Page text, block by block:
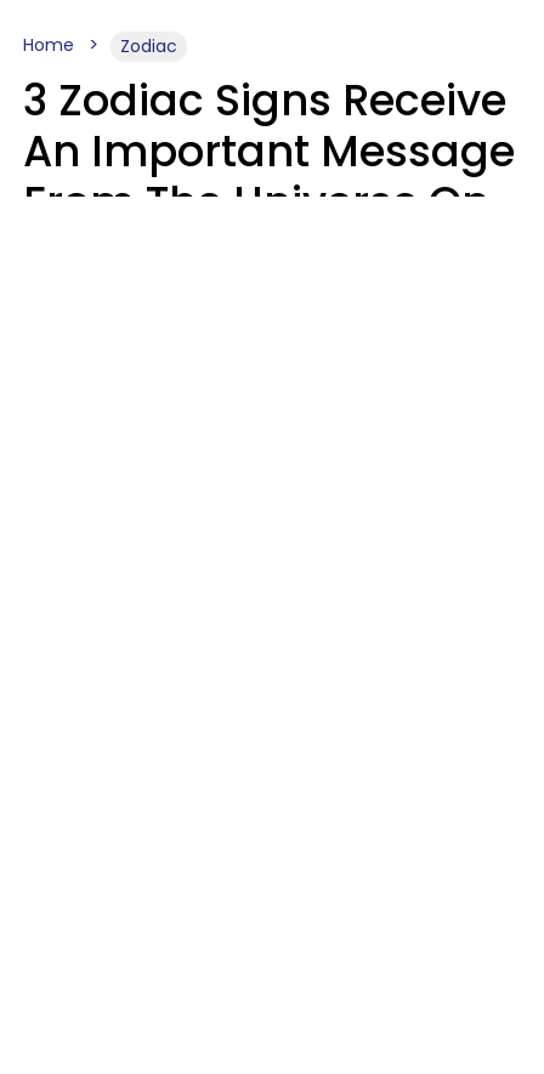
Home Zodiac
3 Zodiac Signs Receive
An Important Message
From The Universe On